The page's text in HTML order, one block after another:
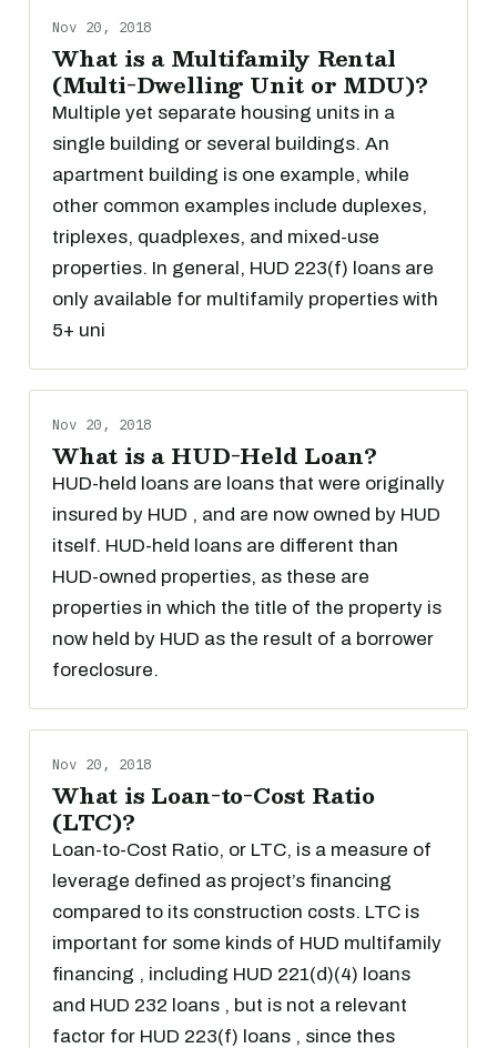
Nov 20, 2018
What is a Multifamily Rental
(Multi-Dwelling Unit or MDU)?
Multiple yet separate housing units in a
single building or several buildings. An
apartment building is one example, while
other common examples include duplexes,
triplexes, quadplexes, and mixed-use
properties. In general, HUD 223(f) loans are
only available for multifamily properties with
5+ uni
Nov 20, 2018
What is a HUD-Held Loan?
HUD-held loans are loans that were originally
insured by HUD , and are now owned by HUD
itself. HUD-held loans are different than
HUD-owned properties, as these are
properties in which the title of the property is
now held by HUD as the result of a borrower
foreclosure.
Nov 20, 2018
What is Loan-to-Cost Ratio
(LTC)?
Loan-to-Cost Ratio, or LTC, is a measure of
leverage defined as project’s financing
compared to its construction costs. LTC is
important for some kinds of HUD multifamily
financing , including HUD 221(d)(4) loans
and HUD 232 loans , but is not a relevant
factor for HUD 223(f) loans , since thes